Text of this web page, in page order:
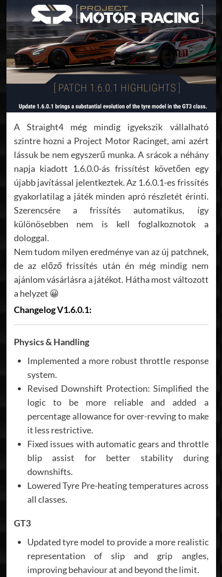
A Straight4 még mindig igyekszik vállalható
szintre hozni a Project Motor Racinget, ami azért
lássuk be nem egyszerű munka. A srácok a néhány
napja kiadott 1.6.0.0-ás frissítést követően egy
újabb javítással jelentkeztek. Az 1.6.0.1-es frissítés
gyakorlatilag a játék minden apró részletét érinti.
Szerencsére a frissítés automatikus, így
különösebben nem is kell foglalkoznotok a
dologgal.
Nem tudom milyen eredménye van az új patchnek,
de az előző frissítés után én még mindig nem
ajánlom vásárlásra a játékot. Hátha most változott
a helyzet 😀
Changelog V1.6.0.1:
Physics & Handling
Implemented a more robust throttle response
system.
Revised Downshift Protection: Simplified the
logic to be more reliable and added a
percentage allowance for over-revving to make
it less restrictive.
Fixed issues with automatic gears and throttle
blip assist for better stability during
downshifts.
Lowered Tyre Pre-heating temperatures across
all classes.
GT3
Updated tyre model to provide a more realistic
representation of slip and grip angles,
improving behaviour at and beyond the limit.